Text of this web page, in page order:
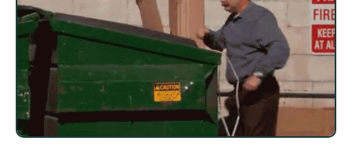
Team Structure
Final Words
Frequently Asked Questions
What is the biggest difference between